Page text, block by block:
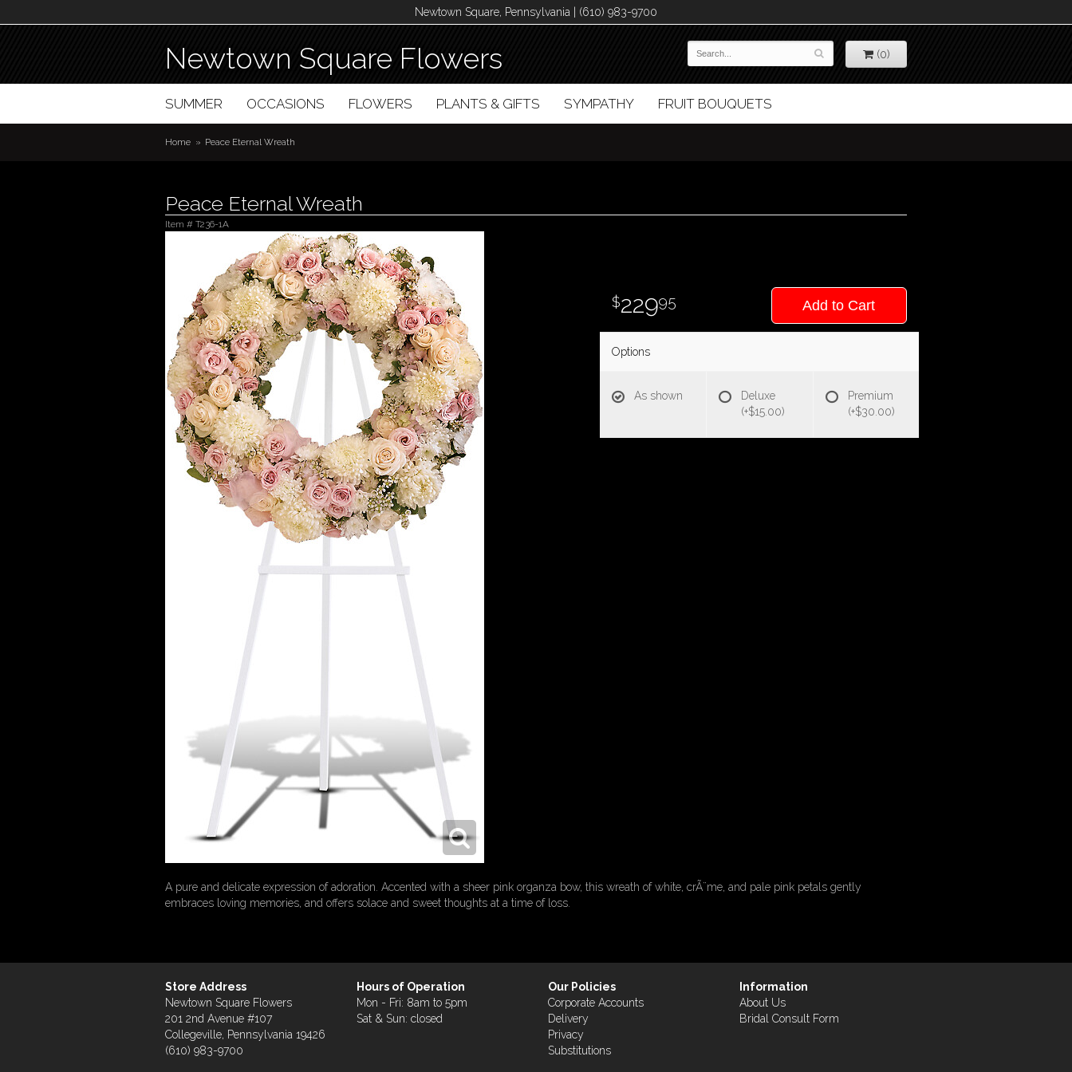
Newtown Square, Pennsylvania | (610) 983-9700
Newtown Square Flowers (0)
SUMMER OCCASIONS FLOWERS PLANTS & GIFTS SYMPATHY FRUIT BOUQUETS
Home Peace Eternal Wreath
Peace Eternal Wreath
Item # T236-1A
22995 Add to Cart
Options
As shown
Deluxe
(+$15.00)
Premium
(+$30.00)
A pure and delicate expression of adoration. Accented with a sheer pink organza bow, this wreath of white, crÃ¨me, and pale pink petals gently
embraces loving memories, and offers solace and sweet thoughts at a time of loss.
Store Address
Newtown Square Flowers
201 2nd Avenue #107
Collegeville, Pennsylvania 19426
(610) 983-9700
Hours of Operation
Mon - Fri: 8am to 5pm
Sat & Sun: closed
Our Policies
Corporate Accounts
Delivery
Privacy
Substitutions
Information
About Us
Bridal Consult Form